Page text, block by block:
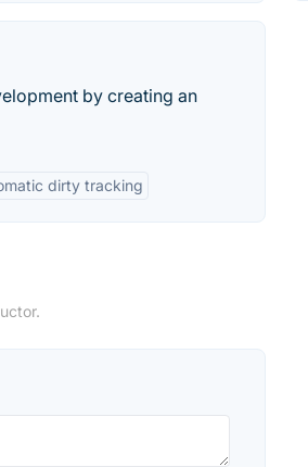
by creating an
dirty tracking